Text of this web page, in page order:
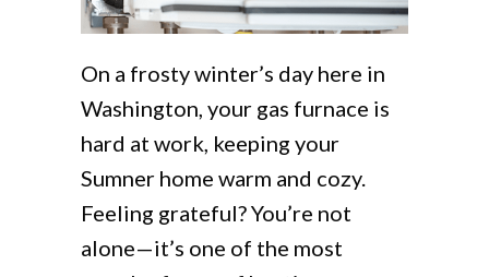
On a frosty winter’s day here in
Washington, your gas furnace is
hard at work, keeping your
Sumner home warm and cozy.
Feeling grateful? You’re not
alone—it’s one of the most